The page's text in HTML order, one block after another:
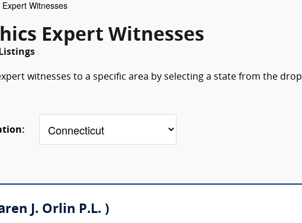
Witnesses
Expert Witnesses
witnesses to a specific area by selecting a state from the drop
J. Orlin P.L. )